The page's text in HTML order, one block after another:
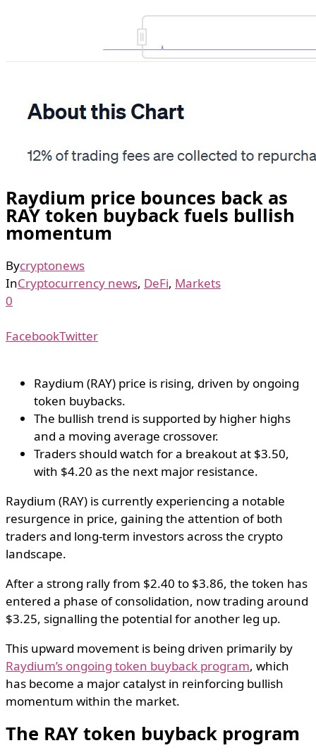
Raydium price bounces back as
RAY token buyback fuels bullish
momentum
Bycryptonews
InCryptocurrency news, DeFi, Markets
0
FacebookTwitter
Raydium (RAY) price is rising, driven by ongoing
token buybacks.
The bullish trend is supported by higher highs
and a moving average crossover.
Traders should watch for a breakout at $3.50,
with $4.20 as the next major resistance.
Raydium (RAY) is currently experiencing a notable
resurgence in price, gaining the attention of both
traders and long-term investors across the crypto
landscape.
After a strong rally from $2.40 to $3.86, the token has
entered a phase of consolidation, now trading around
$3.25, signalling the potential for another leg up.
This upward movement is being driven primarily by
Raydium’s ongoing token buyback program, which
has become a major catalyst in reinforcing bullish
momentum within the market.
The RAY token buyback program